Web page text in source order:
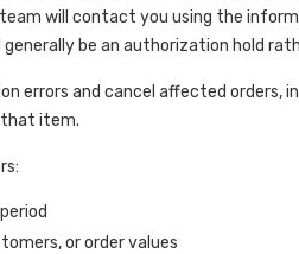
will contact you using the
be an authorization hold
errors and cancel affected orders,
that item.
or order values